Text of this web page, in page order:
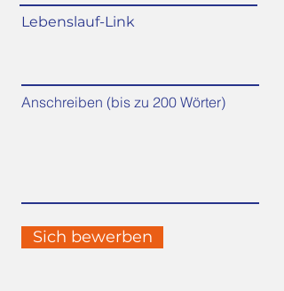
Lebenslauf-Link
Anschreiben (bis zu 200 Wörter)
Sich bewerben